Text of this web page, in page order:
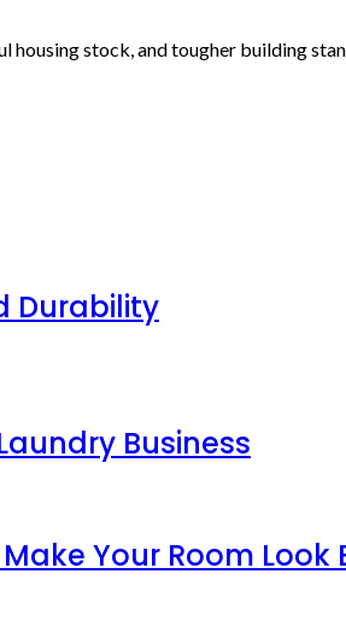
housing stock, and tougher building
Durability
Business
Your Room Look